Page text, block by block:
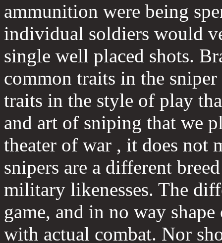
ammunition were being
individual soldiers would
single well placed shots.
common traits in the
traits in the style of play
and art of sniping that we
theater of war , it does not
snipers are a different
military likenesses. The
game, and in no way
with actual combat. Nor